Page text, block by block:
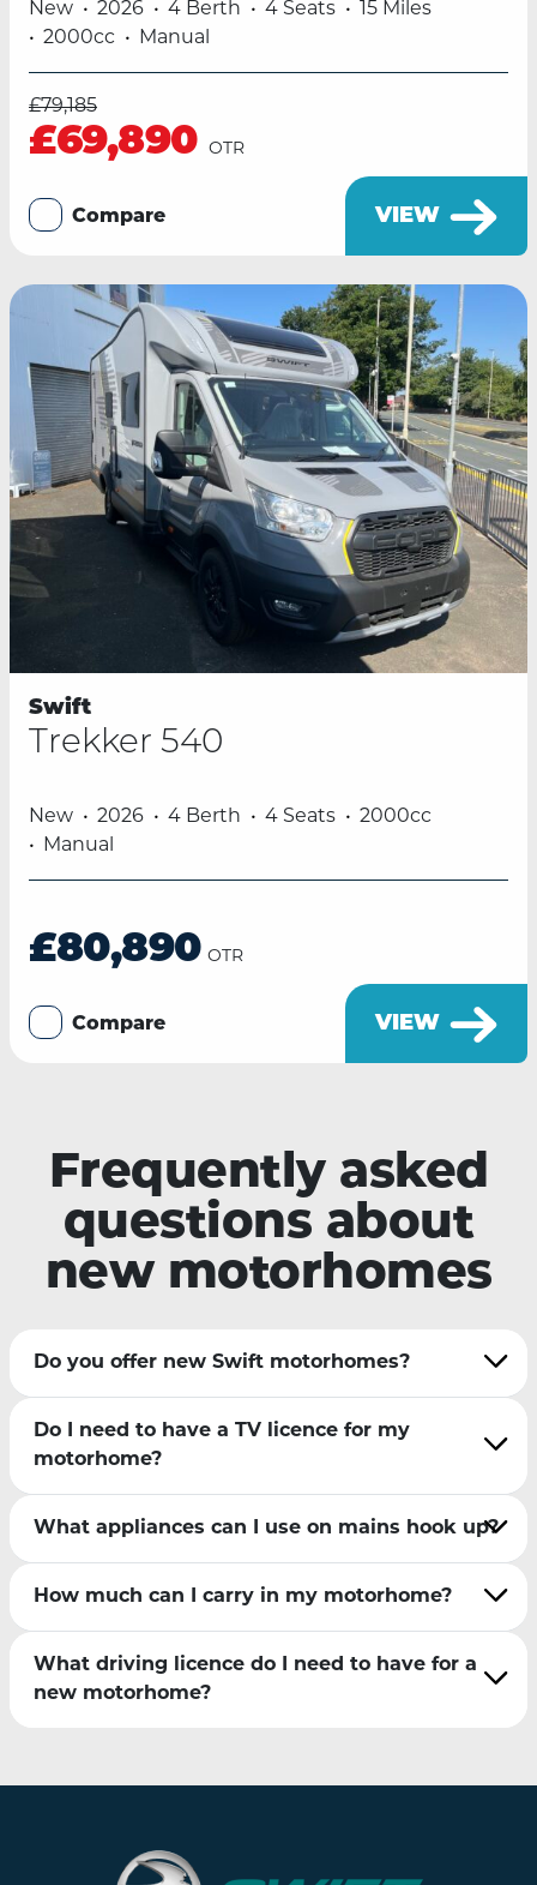
New 2026 4 Berth 4 Seats
15 Miles
2000cc
Manual
£79,185
£69,890 OTR
VIEW
Compare
Swift
Trekker 540
New 2026 4 Berth 4 Seats
2000cc
Manual
£80,890 OTR
VIEW
Compare
Frequently asked
questions about
new motorhomes
Do you offer new Swift motorhomes?
Do I need to have a TV licence for my
motorhome?
What appliances can I use on mains hook up?
How much can I carry in my motorhome?
What driving licence do I need to have for a
new motorhome?